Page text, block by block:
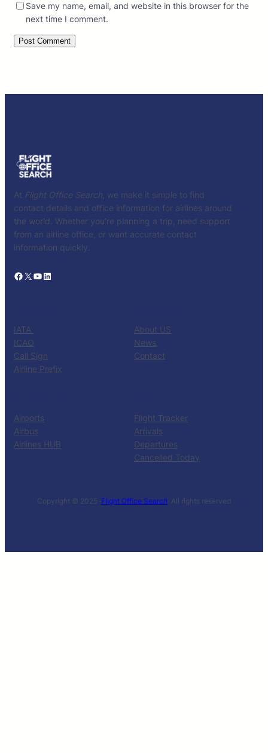
Save my name, email, and website in this browser for the
next time I comment.
At Flight Office Search , we make it simple to find
contact details and office information for airlines around
the world. Whether you’re planning a trip, need support
from an airline office, or want accurate contact
information quickly.
Facebook X YouTube LinkedIn
IATA
ICAO
Call Sign
Airline Prefix
About US
News
Contact
Airports
Airbus
Airlines HUB
Flight Tracker
Arrivals
Departures
Cancelled Today
Copyright © 2025 ·Flight Office Search· All rights reserved